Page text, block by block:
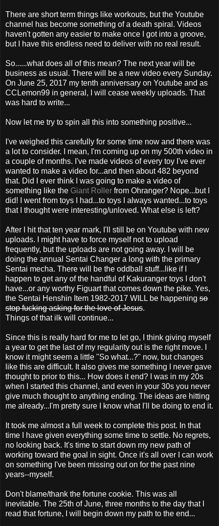
There are short term things like workouts, but the Youtube
channel has become something of a death spiral. Videos
haven't gotten any easier to make once I got into a groove,
but I have this endless need to deliver with no real result.
So......what does all of this mean? The next year will be
business as usual. There will be a new video every Sunday.
On June 25, 2017 my tenth anniversary on Youtube and as
CCLemon99 in general, I will cease weekly uploads. That
was hard to write...
Now let me try to spin all this into something positive...
I've weighed this carefully for some time now and there was
a lot to consider. I mean, I'm coming up on my 500th video in
a couple of months. I've made videos of every toy I've ever
wanted to make a video for...and then about 482 beyond
that. Did I ever think I was going to make a video of
something like the Giant Roller from Ohranger? Nope...but I
did! I went from toys I had...to toys I always wanted...to toys
that I thought were interesting/unloved. What else is left?
After I hit that ten year mark, I'll still be on Youtube with new
uploads. I might have to force myself not to upload
frequently, but the uploads are not going away. I will be
doing the annual Sentai Changer a long with the primary
Sentai mecha. There will be the oddball stuff...like if I
happen to get any of the handful of Kakuranger toys I don't
have...or any worthy Figuart that comes down the pike. Yes,
the Sentai Henshin Item 1982-2017 WILL be happening so
stop fucking asking for the love of Jesus.
Things of that ilk will continue...
Since this is really hard for me to let go, I think giving myself
a year to get the last of my regularity out is the right move. I
know it might seem a little "So what...?" now, but changes
like this are difficult. It also gives me something I never gave
thought to prior to this... How does it end? I was in my 20s
when I started this channel, and even in your 30s you never
give much thought to anything ending. The ideas are hitting
me already...I'm pretty sure I know what I'll be doing to end it.
It took me almost a full week to complete this post. In that
time I have given everything some time to settle. No regrets,
no looking back. It's time to start down my new path of
working toward the goal in sight. Once it's all over I can work
on something I've been missing out on for the past nine
years--myself.
Don't blame/thank the fortune cookie. This was all
inevitable. The 25th of June, three months to the day that I
read that fortune, I will begin down my path to the end...